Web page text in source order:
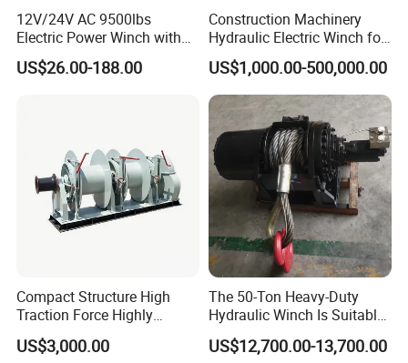
12V/24V AC 9500lbs
Electric Power Winch with
Rope
US$26.00-188.00
Construction Machinery
Hydraulic Electric Winch for
Bridge Crane
US$1,000.00-500,000.00
Compact Structure High
Traction Force Highly
Adaptable Marine Winch for
Ports
US$3,000.00
The 50-Ton Heavy-Duty
Hydraulic Winch Is Suitable
for Trailer/Mining Car
Towing/Recovery Vehicle/
US$12,700.00-13,700.00